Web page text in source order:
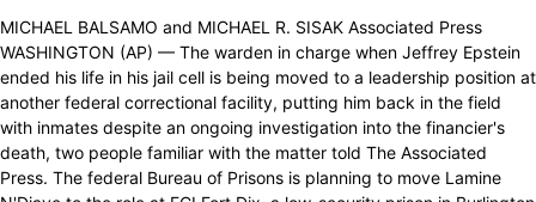
MICHAEL BALSAMO and MICHAEL R. SISAK Associated Press
WASHINGTON (AP) — The warden in charge when Jeffrey Epstein
ended his life in his jail cell is being moved to a leadership position at
another federal correctional facility, putting him back in the field
with inmates despite an ongoing investigation into the financier's
death, two people familiar with the matter told The Associated
Press. The federal Bureau of Prisons is planning to move Lamine